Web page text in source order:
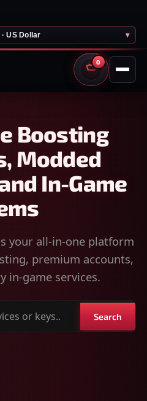
· US Dollar ▾
0
CART
Boosting
Modded
In-Game
your all-in-one platform
premium accounts,
in-game services.
Search